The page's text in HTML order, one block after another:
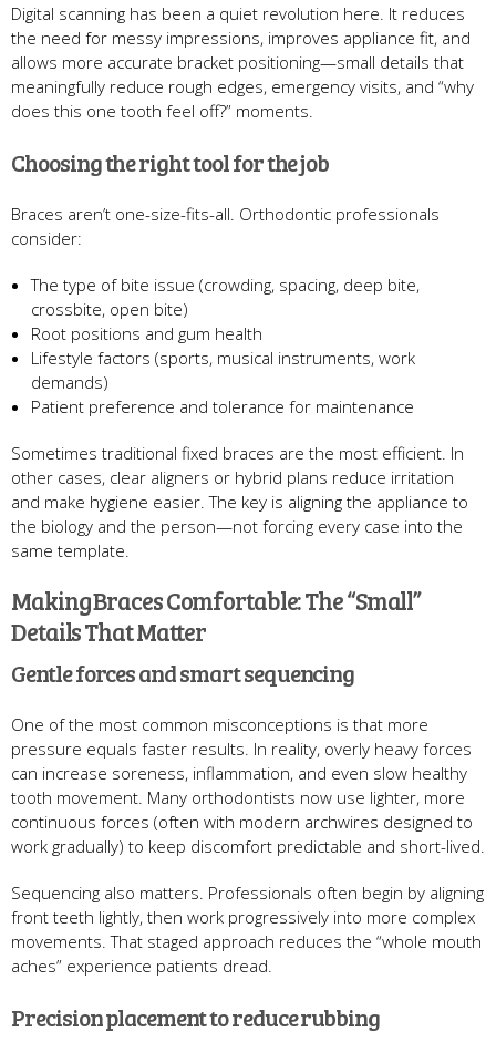
Digital scanning has been a quiet revolution here. It reduces
the need for messy impressions, improves appliance fit, and
allows more accurate bracket positioning—small details that
meaningfully reduce rough edges, emergency visits, and “why
does this one tooth feel off?” moments.
Choosing the right tool for the job
Braces aren’t one-size-fits-all. Orthodontic professionals
consider:
The type of bite issue (crowding, spacing, deep bite,
crossbite, open bite)
Root positions and gum health
Lifestyle factors (sports, musical instruments, work
demands)
Patient preference and tolerance for maintenance
Sometimes traditional fixed braces are the most efficient. In
other cases, clear aligners or hybrid plans reduce irritation
and make hygiene easier. The key is aligning the appliance to
the biology and the person—not forcing every case into the
same template.
Making Braces Comfortable: The “Small”
Details That Matter
Gentle forces and smart sequencing
One of the most common misconceptions is that more
pressure equals faster results. In reality, overly heavy forces
can increase soreness, inflammation, and even slow healthy
tooth movement. Many orthodontists now use lighter, more
continuous forces (often with modern archwires designed to
work gradually) to keep discomfort predictable and short-lived.
Sequencing also matters. Professionals often begin by aligning
front teeth lightly, then work progressively into more complex
movements. That staged approach reduces the “whole mouth
aches” experience patients dread.
Precision placement to reduce rubbing